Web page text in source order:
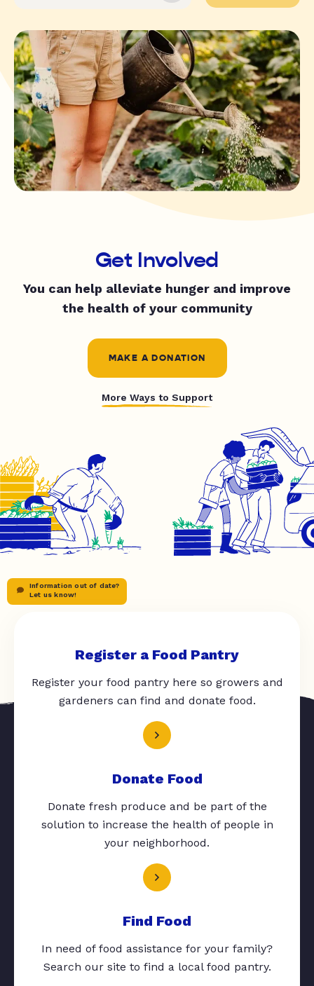
Get Involved
You can help alleviate hunger and improve
the health of your community
MAKE A DONATION
More Ways to Support
Information out of date?
Let us know!
Register a Food Pantry
Register your food pantry here so growers and
gardeners can find and donate food.
Donate Food
Donate fresh produce and be part of the
solution to increase the health of people in
your neighborhood.
Find Food
In need of food assistance for your family?
Search our site to find a local food pantry.